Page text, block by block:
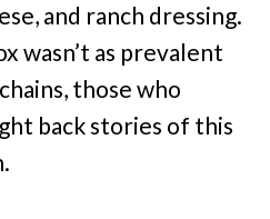
and ranch dressing.
wasn’t as prevalent
those who
back stories of this